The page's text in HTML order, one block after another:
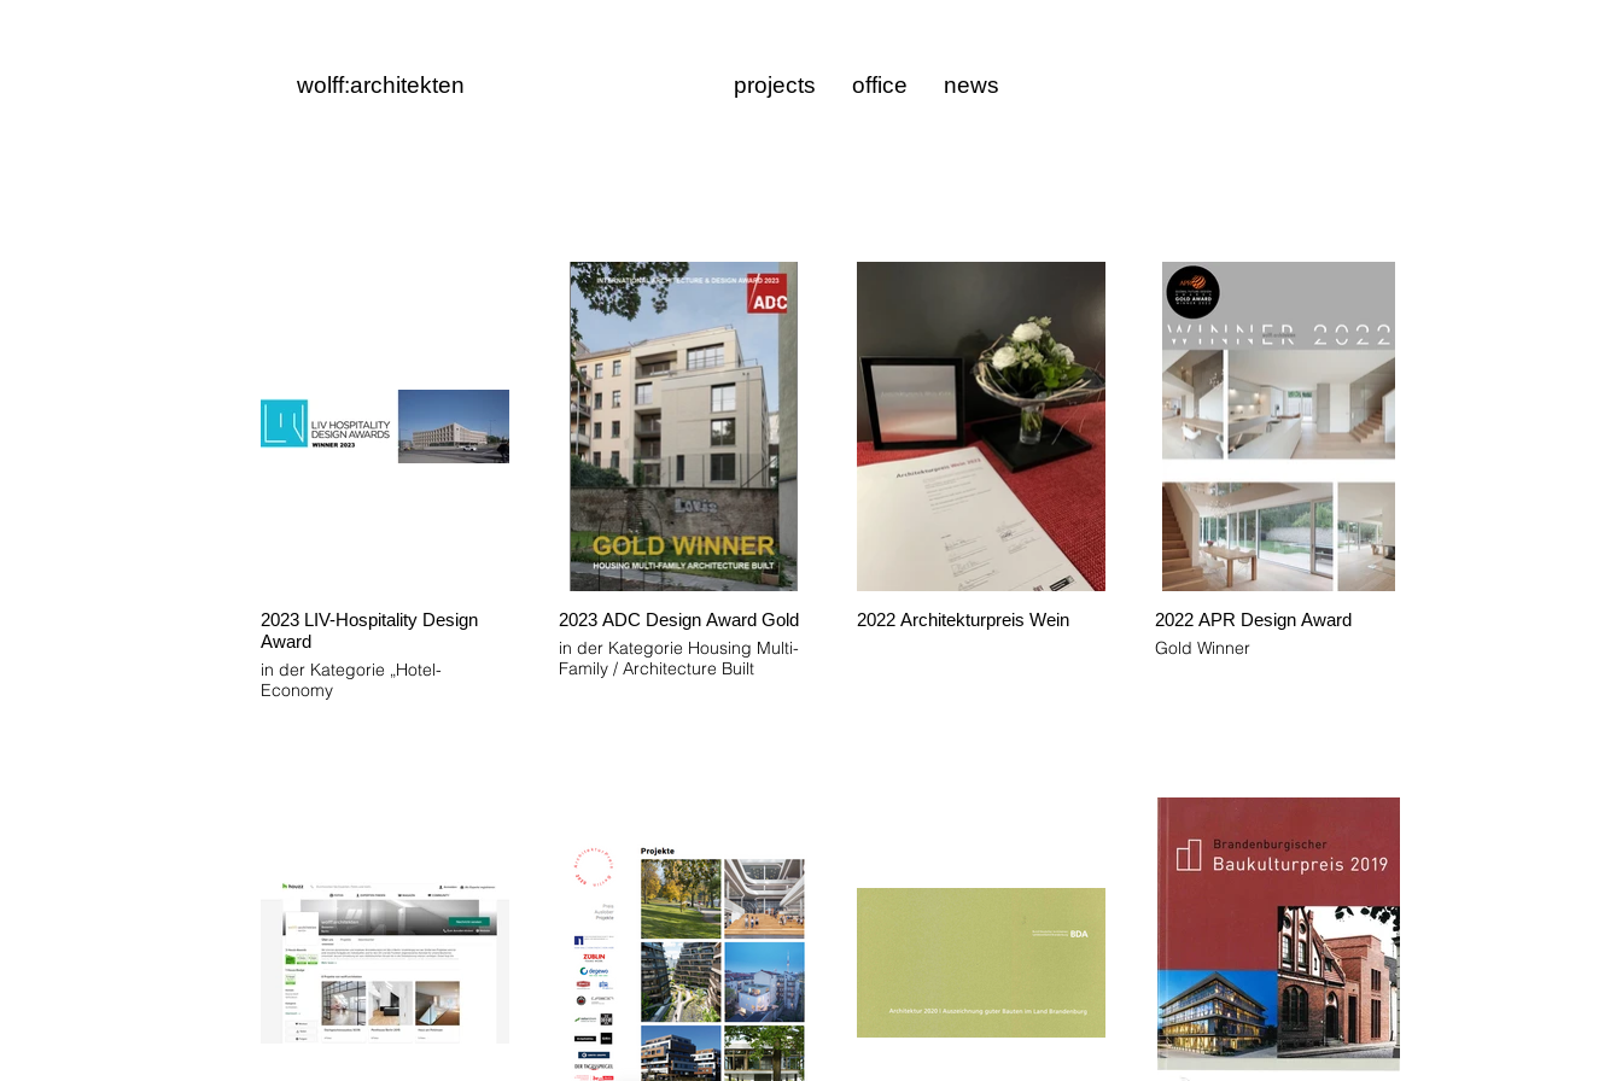
wolff:architekten projects office news
2023 LIV-Hospitality Design
Award
in der Kategorie „Hotel-
Economy
2023 ADC Design Award Gold
in der Kategorie Housing Multi-
Family / Architecture Built
2022 Architekturpreis Wein 2022 APR Design Award
Gold Winner